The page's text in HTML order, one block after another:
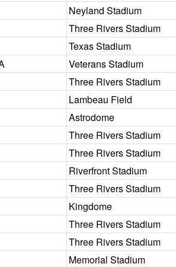
Neyland Stadium
Three Rivers Stadium
Texas Stadium
Veterans Stadium
Three Rivers Stadium
Lambeau Field
Astrodome
Three Rivers Stadium
Three Rivers Stadium
Riverfront Stadium
Three Rivers Stadium
Kingdome
Three Rivers Stadium
Three Rivers Stadium
Memorial Stadium